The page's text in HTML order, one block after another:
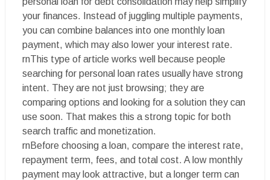
your finances. Instead of juggling multiple payments,
you can combine balances into one monthly loan
payment, which may also lower your interest rate.
rnThis type of article works well because people
searching for personal loan rates usually have strong
intent. They are not just browsing; they are
comparing options and looking for a solution they can
use soon. That makes this a strong topic for both
search traffic and monetization.
rnBefore choosing a loan, compare the interest rate,
repayment term, fees, and total cost. A low monthly
payment may look attractive, but a longer term can